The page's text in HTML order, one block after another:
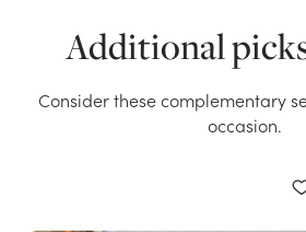
Additional
Consider these complementary
occasion.